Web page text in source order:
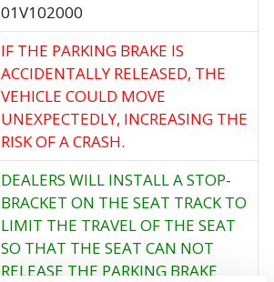
01V102000
IF THE PARKING BRAKE IS
ACCIDENTALLY RELEASED, THE
VEHICLE COULD MOVE
UNEXPECTEDLY, INCREASING THE
RISK OF A CRASH.
DEALERS WILL INSTALL A STOP-
BRACKET ON THE SEAT TRACK TO
LIMIT THE TRAVEL OF THE SEAT
SO THAT THE SEAT CAN NOT
RELEASE THE PARKING BRAKE